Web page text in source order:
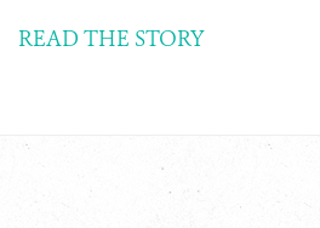
READ THE STORY